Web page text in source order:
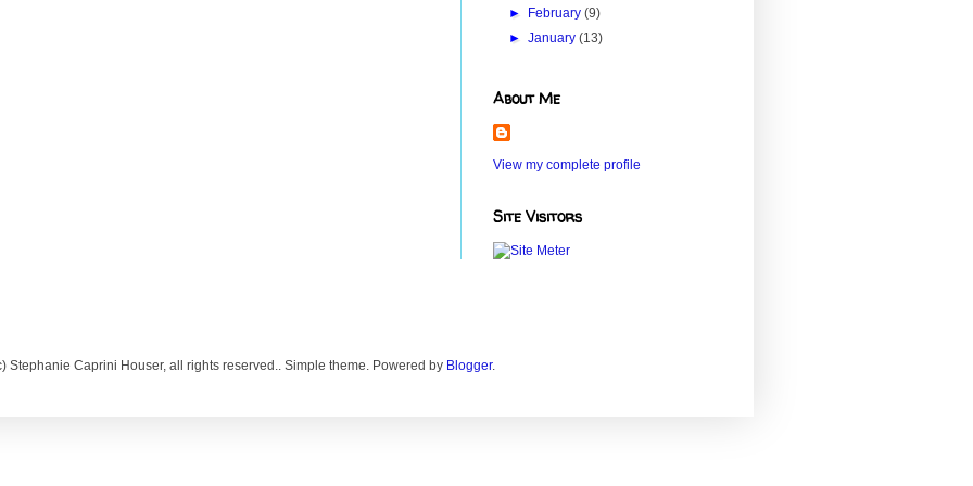
► February(9)
►January(13)
About Me
View my complete profile
Site Visitors
Stephanie Caprini Houser, all rights reserved.. Simple theme. Powered by Blogger.